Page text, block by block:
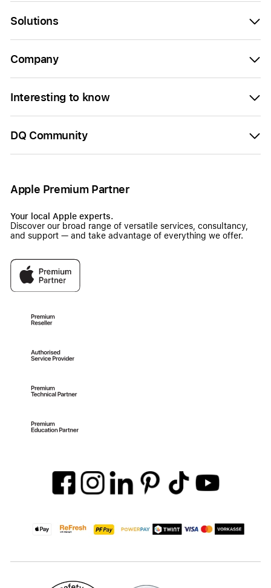
Solutions
Company
Interesting to know
DQ Community
Apple Premium Partner
Your local Apple experts.
Discover our broad range of versatile services, consultancy,
and support — and take advantage of everything we offer.